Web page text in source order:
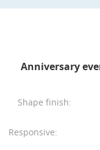
Anniversary
Shape finish:
Responsive: